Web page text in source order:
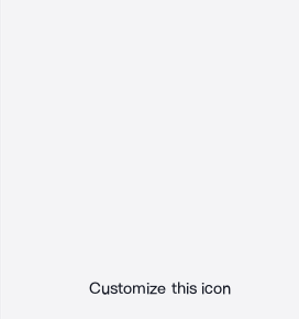
Customize this icon